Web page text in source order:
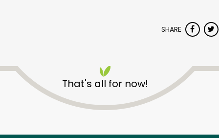
SHARE
That's all for now!
Saxelby Cheesemongers
Chelsea Market
Unlimited Free Delivery with Try 30 Days RISK-FREE